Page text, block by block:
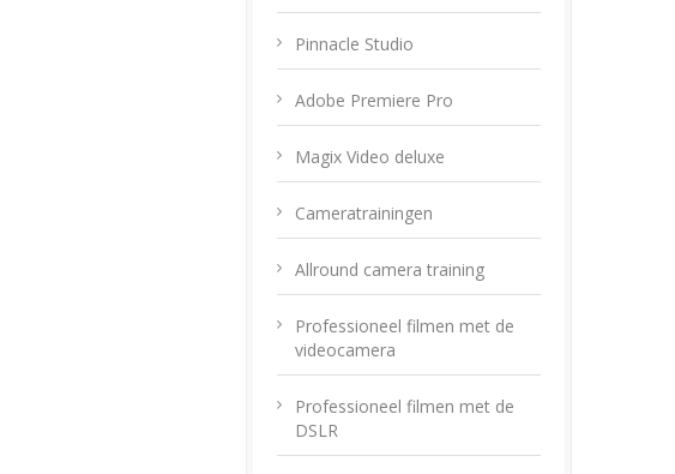
Pinnacle Studio
Adobe Premiere Pro
Magix Video deluxe
Cameratrainingen
Allround camera training
Professioneel filmen met de
videocamera
Professioneel filmen met de
DSLR